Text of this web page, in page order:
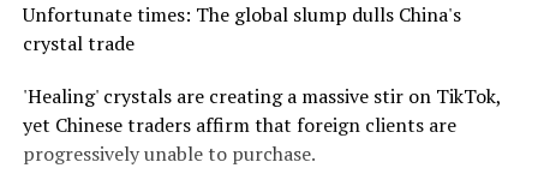
Unfortunate times: The global slump dulls China's
crystal trade
'Healing' crystals are creating a massive stir on TikTok,
yet Chinese traders affirm that foreign clients are
progressively unable to purchase.